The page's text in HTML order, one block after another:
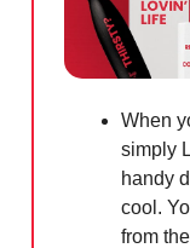
When
simply
handy
cool.
from